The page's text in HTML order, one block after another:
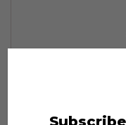
We’ll pull up to
style